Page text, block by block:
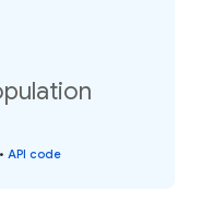
• API code